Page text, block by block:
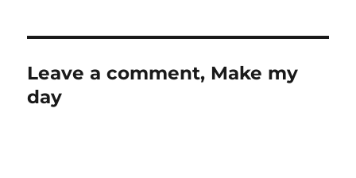
Leave a comment, Make my
day